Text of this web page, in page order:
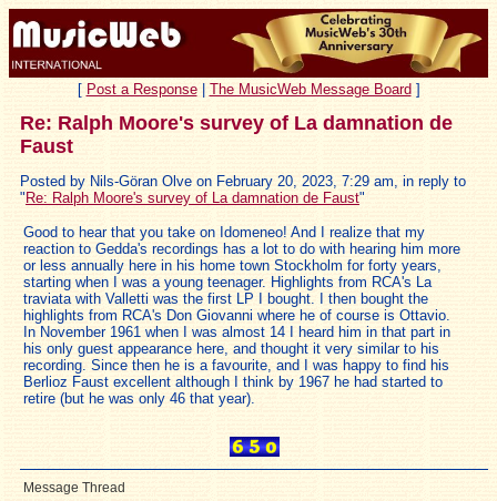
[ Post a Response| The MusicWeb Message Board ]
Re: Ralph Moore's survey of La damnation de
Faust
Posted by Nils-Göran Olve on February 20, 2023, 7:29 am, in reply to
" Re: Ralph Moore's survey of La damnation de Faust"
Good to hear that you take on Idomeneo! And I realize that my
reaction to Gedda's recordings has a lot to do with hearing him more
or less annually here in his home town Stockholm for forty years,
starting when I was a young teenager. Highlights from RCA's La
traviata with Valletti was the first LP I bought. I then bought the
highlights from RCA's Don Giovanni where he of course is Ottavio.
In November 1961 when I was almost 14 I heard him in that part in
his only guest appearance here, and thought it very similar to his
recording. Since then he is a favourite, and I was happy to find his
Berlioz Faust excellent although I think by 1967 he had started to
retire (but he was only 46 that year).
Message Thread